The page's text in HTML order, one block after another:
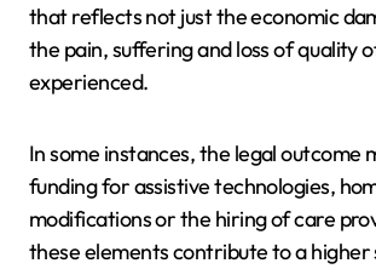
that reflects not just the economic
the pain, suffering and loss of quality
experienced.
In some instances, the legal outcome
funding for assistive technologies,
modifications or the hiring of care
these elements contribute to a